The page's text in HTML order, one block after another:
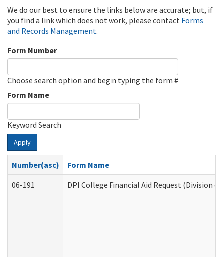
We do our best to ensure the links below are accurate; but, if
you find a link which does not work, please contact Forms
and Records Management.
Form Number
Choose search option and begin typing the form #
Form Name
Keyword Search
Apply
Number(asc)
Form Name
06-191
DPI College Financial Aid Request (Division